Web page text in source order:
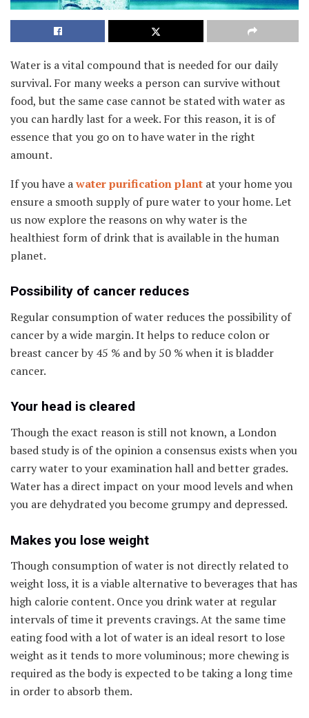
Water is a vital compound that is needed for our daily
survival. For many weeks a person can survive without
food, but the same case cannot be stated with water as
you can hardly last for a week. For this reason, it is of
essence that you go on to have water in the right
amount.
If you have awater purification plant at your home you
ensure a smooth supply of pure water to your home. Let
us now explore the reasons on why water is the
healthiest form of drink that is available in the human
planet.
Possibility of cancer reduces
Regular consumption of water reduces the possibility of
cancer by a wide margin. It helps to reduce colon or
breast cancer by 45 % and by 50 % when it is bladder
cancer.
Your head is cleared
Though the exact reason is still not known, a London
based study is of the opinion a consensus exists when you
carry water to your examination hall and better grades.
Water has a direct impact on your mood levels and when
you are dehydrated you become grumpy and depressed.
Makes you lose weight
Though consumption of water is not directly related to
weight loss, it is a viable alternative to beverages that has
high calorie content. Once you drink water at regular
intervals of time it prevents cravings. At the same time
eating food with a lot of water is an ideal resort to lose
weight as it tends to more voluminous; more chewing is
required as the body is expected to be taking a long time
in order to absorb them.